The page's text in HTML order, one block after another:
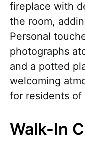
fireplace with
the room,
Personal
photographs
and a potted
welcoming
for residents of
Walk-In